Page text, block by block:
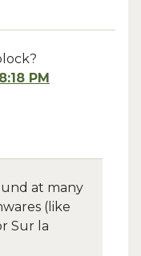
PM
at many
(like
Sur la